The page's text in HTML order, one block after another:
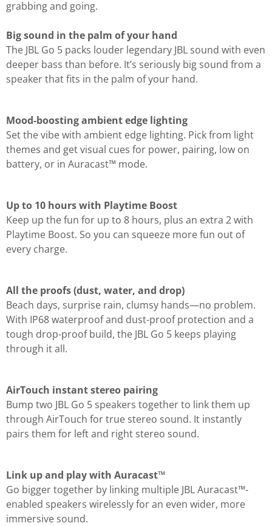
grabbing and going.
Big sound in the palm of your hand
The JBL Go 5 packs louder legendary JBL sound with even
deeper bass than before. It’s seriously big sound from a
speaker that fits in the palm of your hand.
Mood-boosting ambient edge lighting
Set the vibe with ambient edge lighting. Pick from light
themes and get visual cues for power, pairing, low on
battery, or in Auracast™ mode.
Up to 10 hours with Playtime Boost
Keep up the fun for up to 8 hours, plus an extra 2 with
Playtime Boost. So you can squeeze more fun out of
every charge.
All the proofs (dust, water, and drop)
Beach days, surprise rain, clumsy hands—no problem.
With IP68 waterproof and dust-proof protection and a
tough drop-proof build, the JBL Go 5 keeps playing
through it all.
AirTouch instant stereo pairing
Bump two JBL Go 5 speakers together to link them up
through AirTouch for true stereo sound. It instantly
pairs them for left and right stereo sound.
Link up and play with Auracast™
Go bigger together by linking multiple JBL Auracast™-
enabled speakers wirelessly for an even wider, more
immersive sound.